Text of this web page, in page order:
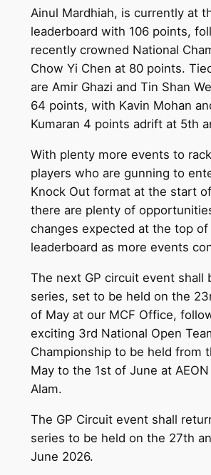
Ainul Mardhiah, is currently at
leaderboard with 106 points,
recently crowned National
Chow Yi Chen at 80 points.
are Amir Ghazi and Tin Shan
64 points, with Kavin Mohan
Kumaran 4 points adrift at 5th
With plenty more events to
players who are gunning to
Knock Out format at the start
there are plenty of
changes expected at the top of
leaderboard as more events
The next GP circuit event shall
series, set to be held on the
of May at our MCF Office,
exciting 3rd National Open
Championship to be held from
May to the 1st of June at
Alam.
The GP Circuit event shall
series to be held on the 27th
June 2026.